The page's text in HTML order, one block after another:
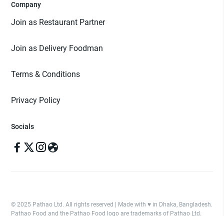
Company
Join as Restaurant Partner
Join as Delivery Foodman
Terms & Conditions
Privacy Policy
Socials
© 2025 Pathao Ltd. All rights reserved | Made with ♥️ in Dhaka, Bangladesh.
Pathao Food and the Pathao Food logo are trademarks of Pathao Ltd.